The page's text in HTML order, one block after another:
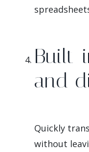
Built-
and
Quickly
without